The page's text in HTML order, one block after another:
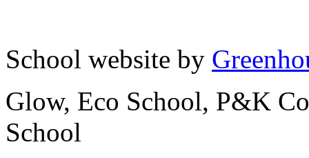
School website by
Glow, Eco School, P&K
School